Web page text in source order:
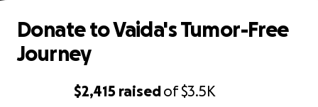
$2,415 raisedof$3.5K
Donate to Vaida's Tumor-Free
Journey